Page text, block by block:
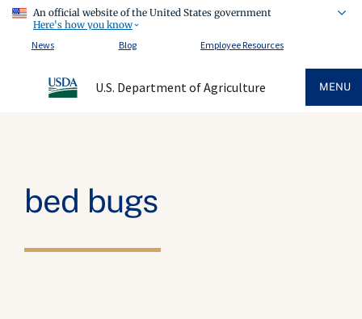
An official website of the United States government
Here's how you know
News
Blog Employee Resources
U.S. Department of Agriculture MENU
bed bugs